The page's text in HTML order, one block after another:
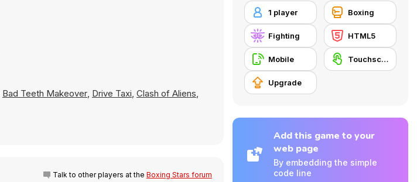
Bad Teeth Makeover, Drive Taxi, Clash of Aliens,
Talk to other players at the Boxing Stars forum
1 player Boxing
Fighting HTML5
Mobile Touchscreen
Upgrade
Add this game to your
web page
By embedding the simple
code line